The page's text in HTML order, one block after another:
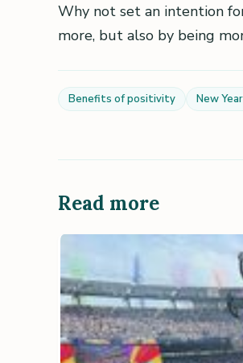
Why not set an intention
more, but also by being
Benefits of positivity New
Read more